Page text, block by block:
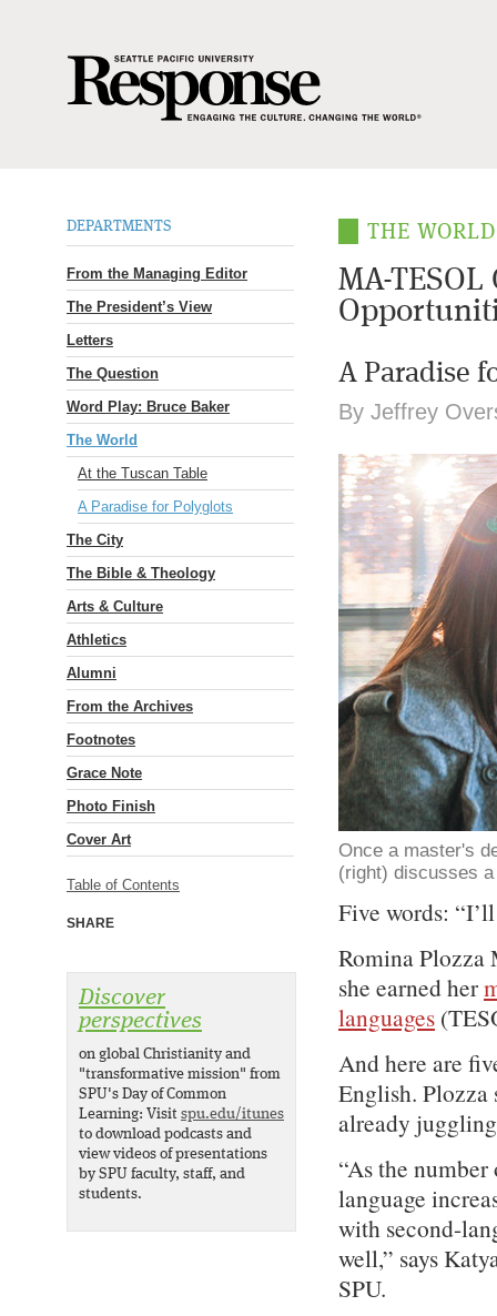
DEPARTMENTS
From the Managing Editor
The President’s View
Letters
The Question
Word Play: Bruce Baker
The World
At the Tuscan Table
A Paradise for Polyglots
The City
The Bible & Theology
Arts & Culture
Athletics
Alumni
From the Archives
Footnotes
Grace Note
Photo Finish
Cover Art
Table of Contents
SHARE
Discover
perspectives
on global Christianity and
"transformative mission" from
SPU's Day of Common
Learning: Visit spu.edu/itunes
to download podcasts and
view videos of presentations
by SPU faculty, staff, and
students.
THE
MA-
A Paradise
By Jeffrey
Once a master's
(right) discusses
Five words:
Romina Plozza
she earned her
languages
And here are
English. Plozza
already
“As the
language
with second-
well,” says
SPU.